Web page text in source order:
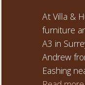
At Villa &
furniture
A3 in
Andrew
Eashing